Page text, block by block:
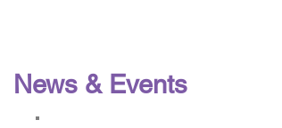
News & Events